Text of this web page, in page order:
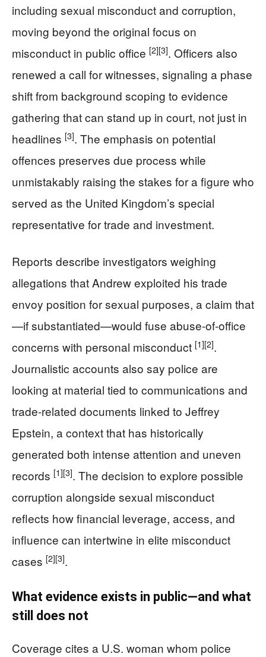
including sexual misconduct and corruption,
moving beyond the original focus on
misconduct in public office [2][3]. Officers also
renewed a call for witnesses, signaling a phase
shift from background scoping to evidence
gathering that can stand up in court, not just in
headlines [3]. The emphasis on potential
offences preserves due process while
unmistakably raising the stakes for a figure who
served as the United Kingdom’s special
representative for trade and investment.
Reports describe investigators weighing
allegations that Andrew exploited his trade
envoy position for sexual purposes, a claim that
—if substantiated—would fuse abuse-of-office
concerns with personal misconduct [1][2].
Journalistic accounts also say police are
looking at material tied to communications and
trade-related documents linked to Jeffrey
Epstein, a context that has historically
generated both intense attention and uneven
records [1][3]. The decision to explore possible
corruption alongside sexual misconduct
reflects how financial leverage, access, and
influence can intertwine in elite misconduct
cases [2][3].
What evidence exists in public—and what
still does not
Coverage cites a U.S. woman whom police